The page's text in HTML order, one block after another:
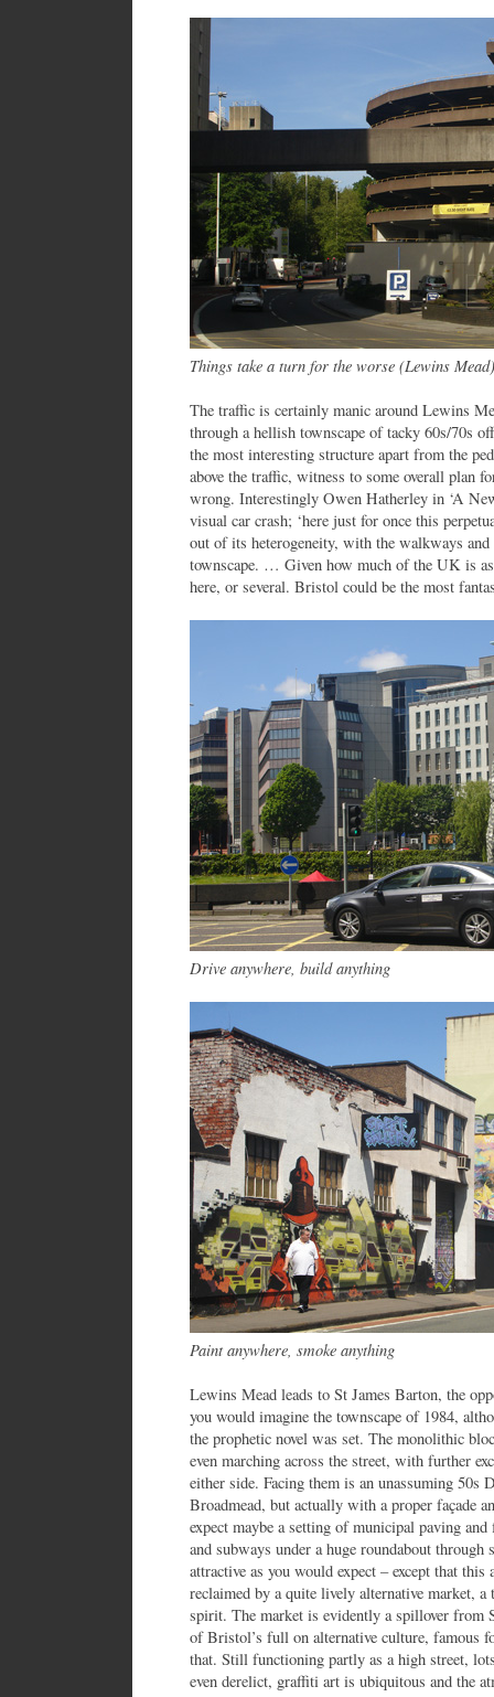
Things take a turn for the worse (Lewins Mead)
The traffic is certainly manic around Lewins
through a hellish townscape of tacky 60s/70s
the most interesting structure apart from the
above the traffic, witness to some overall plan
wrong. Interestingly Owen Hatherley in ‘A
visual car crash; ‘here just for once this
out of its heterogeneity, with the walkways
townscape. … Given how much of the UK is as
here, or several. Bristol could be the most
Drive anywhere, build anything
Paint anywhere, smoke anything
Lewins Mead leads to St James Barton, the
you would imagine the townscape of 1984,
the prophetic novel was set. The monolithic
even marching across the street, with further
either side. Facing them is an unassuming 50s
Broadmead, but actually with a proper façade
expect maybe a setting of municipal paving
and subways under a huge roundabout
attractive as you would expect – except that
reclaimed by a quite lively alternative market,
spirit. The market is evidently a spillover from
of Bristol’s full on alternative culture, famous
that. Still functioning partly as a high street,
even derelict, graffiti art is ubiquitous and the